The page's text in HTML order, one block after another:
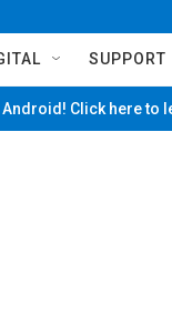
SUPPORT
Android! Click here to